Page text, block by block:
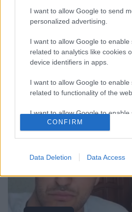
I want to allow Google to send
personalized advertising.
I want to allow Google to enable
related to analytics like cookies
device identifiers in apps.
I want to allow Google to enable
related to functionality of the
I want to allow Google to enable
related to personalization.
related to security, including
user protection.
CONFIRM
Data Deletion Data Access
05.04.17. 17:23
Cijelo vrijeme usisavamo na
propuste
Saznaj više